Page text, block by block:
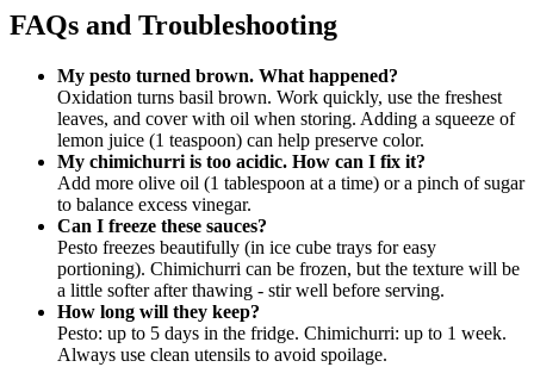
FAQs and Troubleshooting
My pesto turned brown. What happened?
Oxidation turns basil brown. Work quickly, use the freshest
leaves, and cover with oil when storing. Adding a squeeze of
lemon juice (1 teaspoon) can help preserve color.
My chimichurri is too acidic. How can I fix it?
Add more olive oil (1 tablespoon at a time) or a pinch of sugar
to balance excess vinegar.
Can I freeze these sauces?
Pesto freezes beautifully (in ice cube trays for easy
portioning). Chimichurri can be frozen, but the texture will be
a little softer after thawing - stir well before serving.
How long will they keep?
Pesto: up to 5 days in the fridge. Chimichurri: up to 1 week.
Always use clean utensils to avoid spoilage.